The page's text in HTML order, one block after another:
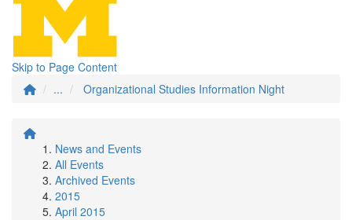
Skip to Page Content
...
Organizational Studies Information Night
News and Events
All Events
Archived Events
2015
April 2015